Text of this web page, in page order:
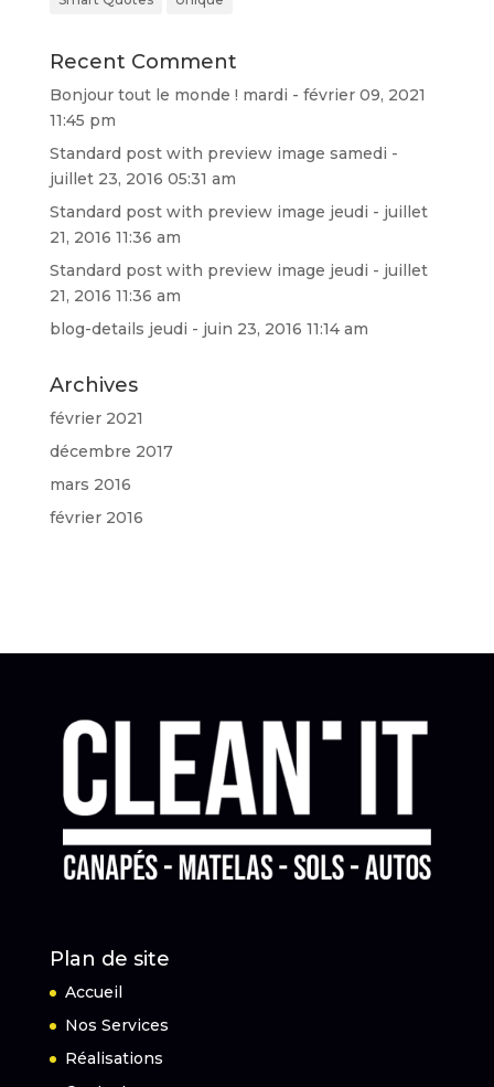
Recent Comment
Bonjour tout le monde ! mardi - février 09, 2021
11:45 pm
Standard post with preview image samedi -
juillet 23, 2016 05:31 am
Standard post with preview image jeudi - juillet
21, 2016 11:36 am
Standard post with preview image jeudi - juillet
21, 2016 11:36 am
blog-details jeudi - juin 23, 2016 11:14 am
Archives
février 2021
décembre 2017
mars 2016
février 2016
Plan de site
Accueil
Nos Services
Réalisations